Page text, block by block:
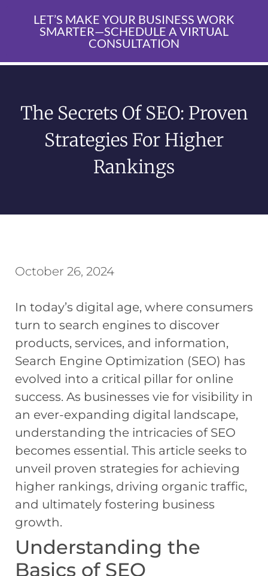
LET’S MAKE YOUR BUSINESS WORK
SMARTER—SCHEDULE A VIRTUAL
CONSULTATION
The Secrets Of SEO: Proven
Strategies For Higher
Rankings
October 26, 2024
In today’s digital age, where consumers
turn to search engines to discover
products, services, and information,
Search Engine Optimization (SEO) has
evolved into a critical pillar for online
success. As businesses vie for visibility in
an ever-expanding digital landscape,
understanding the intricacies of SEO
becomes essential. This article seeks to
unveil proven strategies for achieving
higher rankings, driving organic traffic,
and ultimately fostering business
growth.
Understanding the
Basics of SEO